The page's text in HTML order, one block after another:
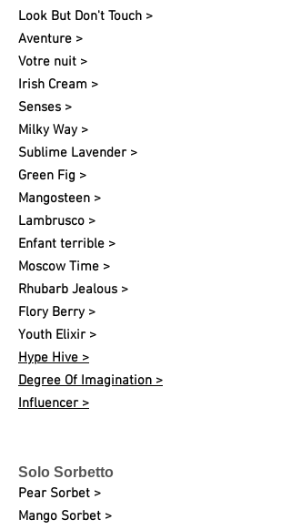
Look But Don't Touch >
Aventure >
Votre nuit​ >
Irish Cream >
Senses >
Milky Way >
Sublime Lavender >
Green Fig >
Mangosteen >
Lambrusco >
Enfant terrible >
Moscow Time >
Rhubarb Jealous >
Flory Berry >
Youth Elixir >
Hype Hive >
Degree Of Imagination >
Influencer >
Solo Sorbetto
Pear Sorbet >
Mango Sorbet >